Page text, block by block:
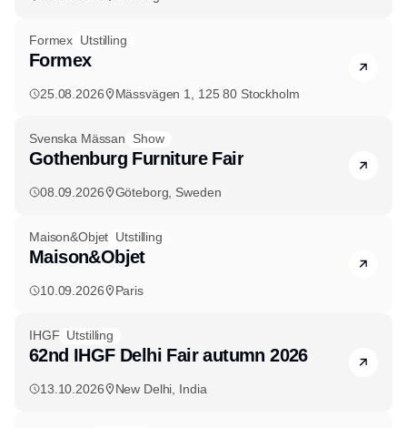
Formex Utstilling
Formex
25.08.2026 Mässvägen 1, 125 80 Stockholm
Svenska Mässan Show
Gothenburg Furniture Fair
08.09.2026 Göteborg, Sweden
Maison&Objet Utstilling
Maison&Objet
10.09.2026 Paris
IHGF Utstilling
62nd IHGF Delhi Fair autumn 2026
13.10.2026 New Delhi, India